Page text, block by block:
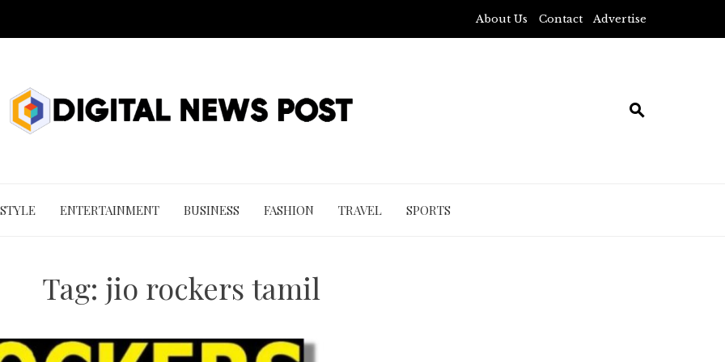
About Us Contact Advertise
ENTERTAINMENT BUSINESS FASHION TRAVEL SPORTS
Tag: jio rockers tamil